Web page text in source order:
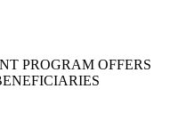
PROGRAM OFFERS